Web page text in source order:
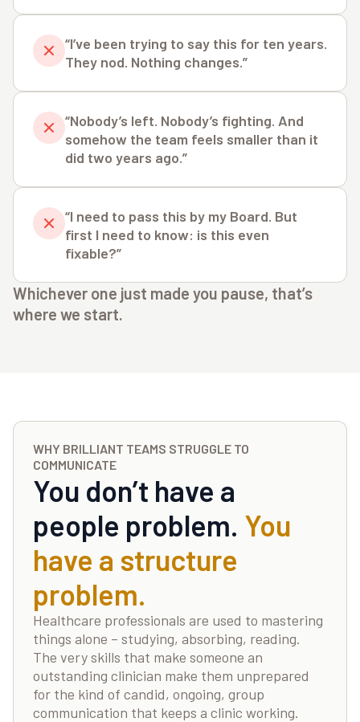
“I’ve been trying to say this for ten years.
They nod. Nothing changes.”
“Nobody’s left. Nobody’s fighting. And
somehow the team feels smaller than it
did two years ago.”
“I need to pass this by my Board. But
first I need to know: is this even
fixable?”
Whichever one just made you pause, that’s
where we start.
WHY BRILLIANT TEAMS STRUGGLE TO
COMMUNICATE
You don’t have a
people problem. You
have a structure
problem.
Healthcare professionals are used to mastering
things alone – studying, absorbing, reading.
The very skills that make someone an
outstanding clinician make them unprepared
for the kind of candid, ongoing, group
communication that keeps a clinic working.